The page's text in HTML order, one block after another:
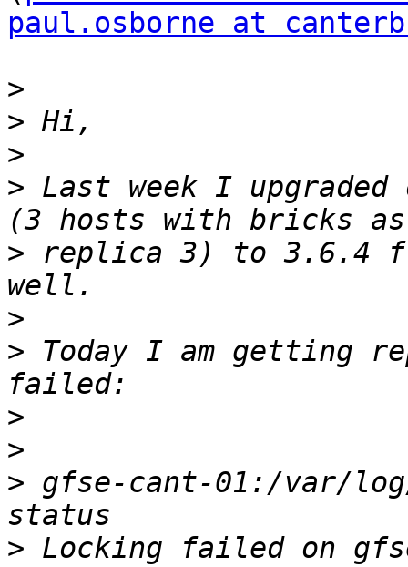
paul.osborne at
>
>
>
> Last week I
> replica 3) to 3.6.4
>
> Today I am getting
>
>
> gfse-cant-01:/var/
> Locking failed on